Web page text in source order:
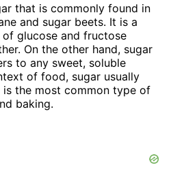
that is commonly found in
and sugar beets. It is a
glucose and fructose
On the other hand, sugar
to any sweet, soluble
of food, sugar usually
the most common type of
baking.